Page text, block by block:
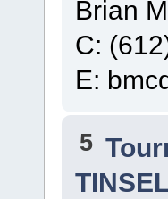
Brian
C:
E:
5